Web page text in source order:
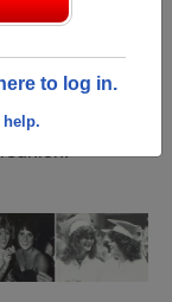
to log in.
and old
or